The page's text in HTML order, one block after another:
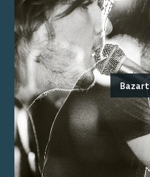
Bazart